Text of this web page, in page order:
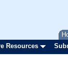
Resources